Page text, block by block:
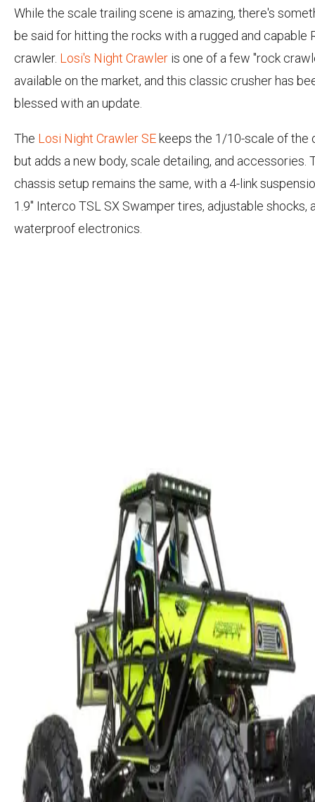
While the scale trailing scene is amazing, there's
be said for hitting the rocks with a rugged and capable
crawler. Losi's Night Crawler is one of a few "rock
available on the market, and this classic crusher has
blessed with an update.
The Losi Night Crawler SE keeps the 1/10-scale of the
but adds a new body, scale detailing, and accessories.
chassis setup remains the same, with a 4-link
1.9" Interco TSL SX Swamper tires, adjustable shocks,
waterproof electronics.